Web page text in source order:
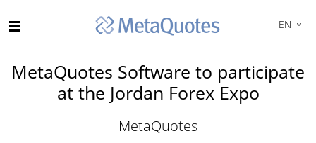
EN
MetaQuotes Software to participate
at the Jordan Forex Expo
MetaQuotes